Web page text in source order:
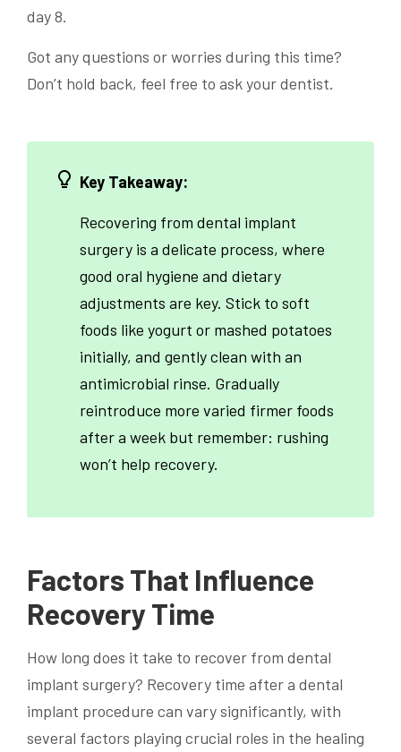
day 8.
Got any questions or worries during this time?
Don’t hold back, feel free to ask your dentist.
Key Takeaway:
Recovering from dental implant
surgery is a delicate process, where
good oral hygiene and dietary
adjustments are key. Stick to soft
foods like yogurt or mashed potatoes
initially, and gently clean with an
antimicrobial rinse. Gradually
reintroduce more varied firmer foods
after a week but remember: rushing
won’t help recovery.
Factors That Influence
Recovery Time
How long does it take to recover from dental
implant surgery? Recovery time after a dental
implant procedure can vary significantly, with
several factors playing crucial roles in the healing